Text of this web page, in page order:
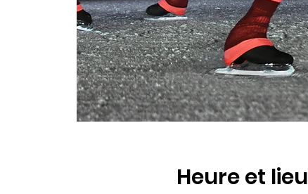
Heure et lieu